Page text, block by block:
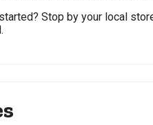
Stop by your local